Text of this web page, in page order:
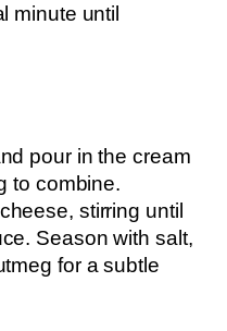
minute until
pour in the cream
to combine.
stirring until
Season with salt,
for a subtle